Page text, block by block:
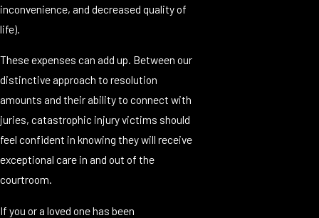
inconvenience, and decreased quality of
life).
These expenses can add up. Between our
distinctive approach to resolution
amounts and their ability to connect with
juries, catastrophic injury victims should
feel confident in knowing they will receive
exceptional care in and out of the
courtroom.
If you or a loved one has been